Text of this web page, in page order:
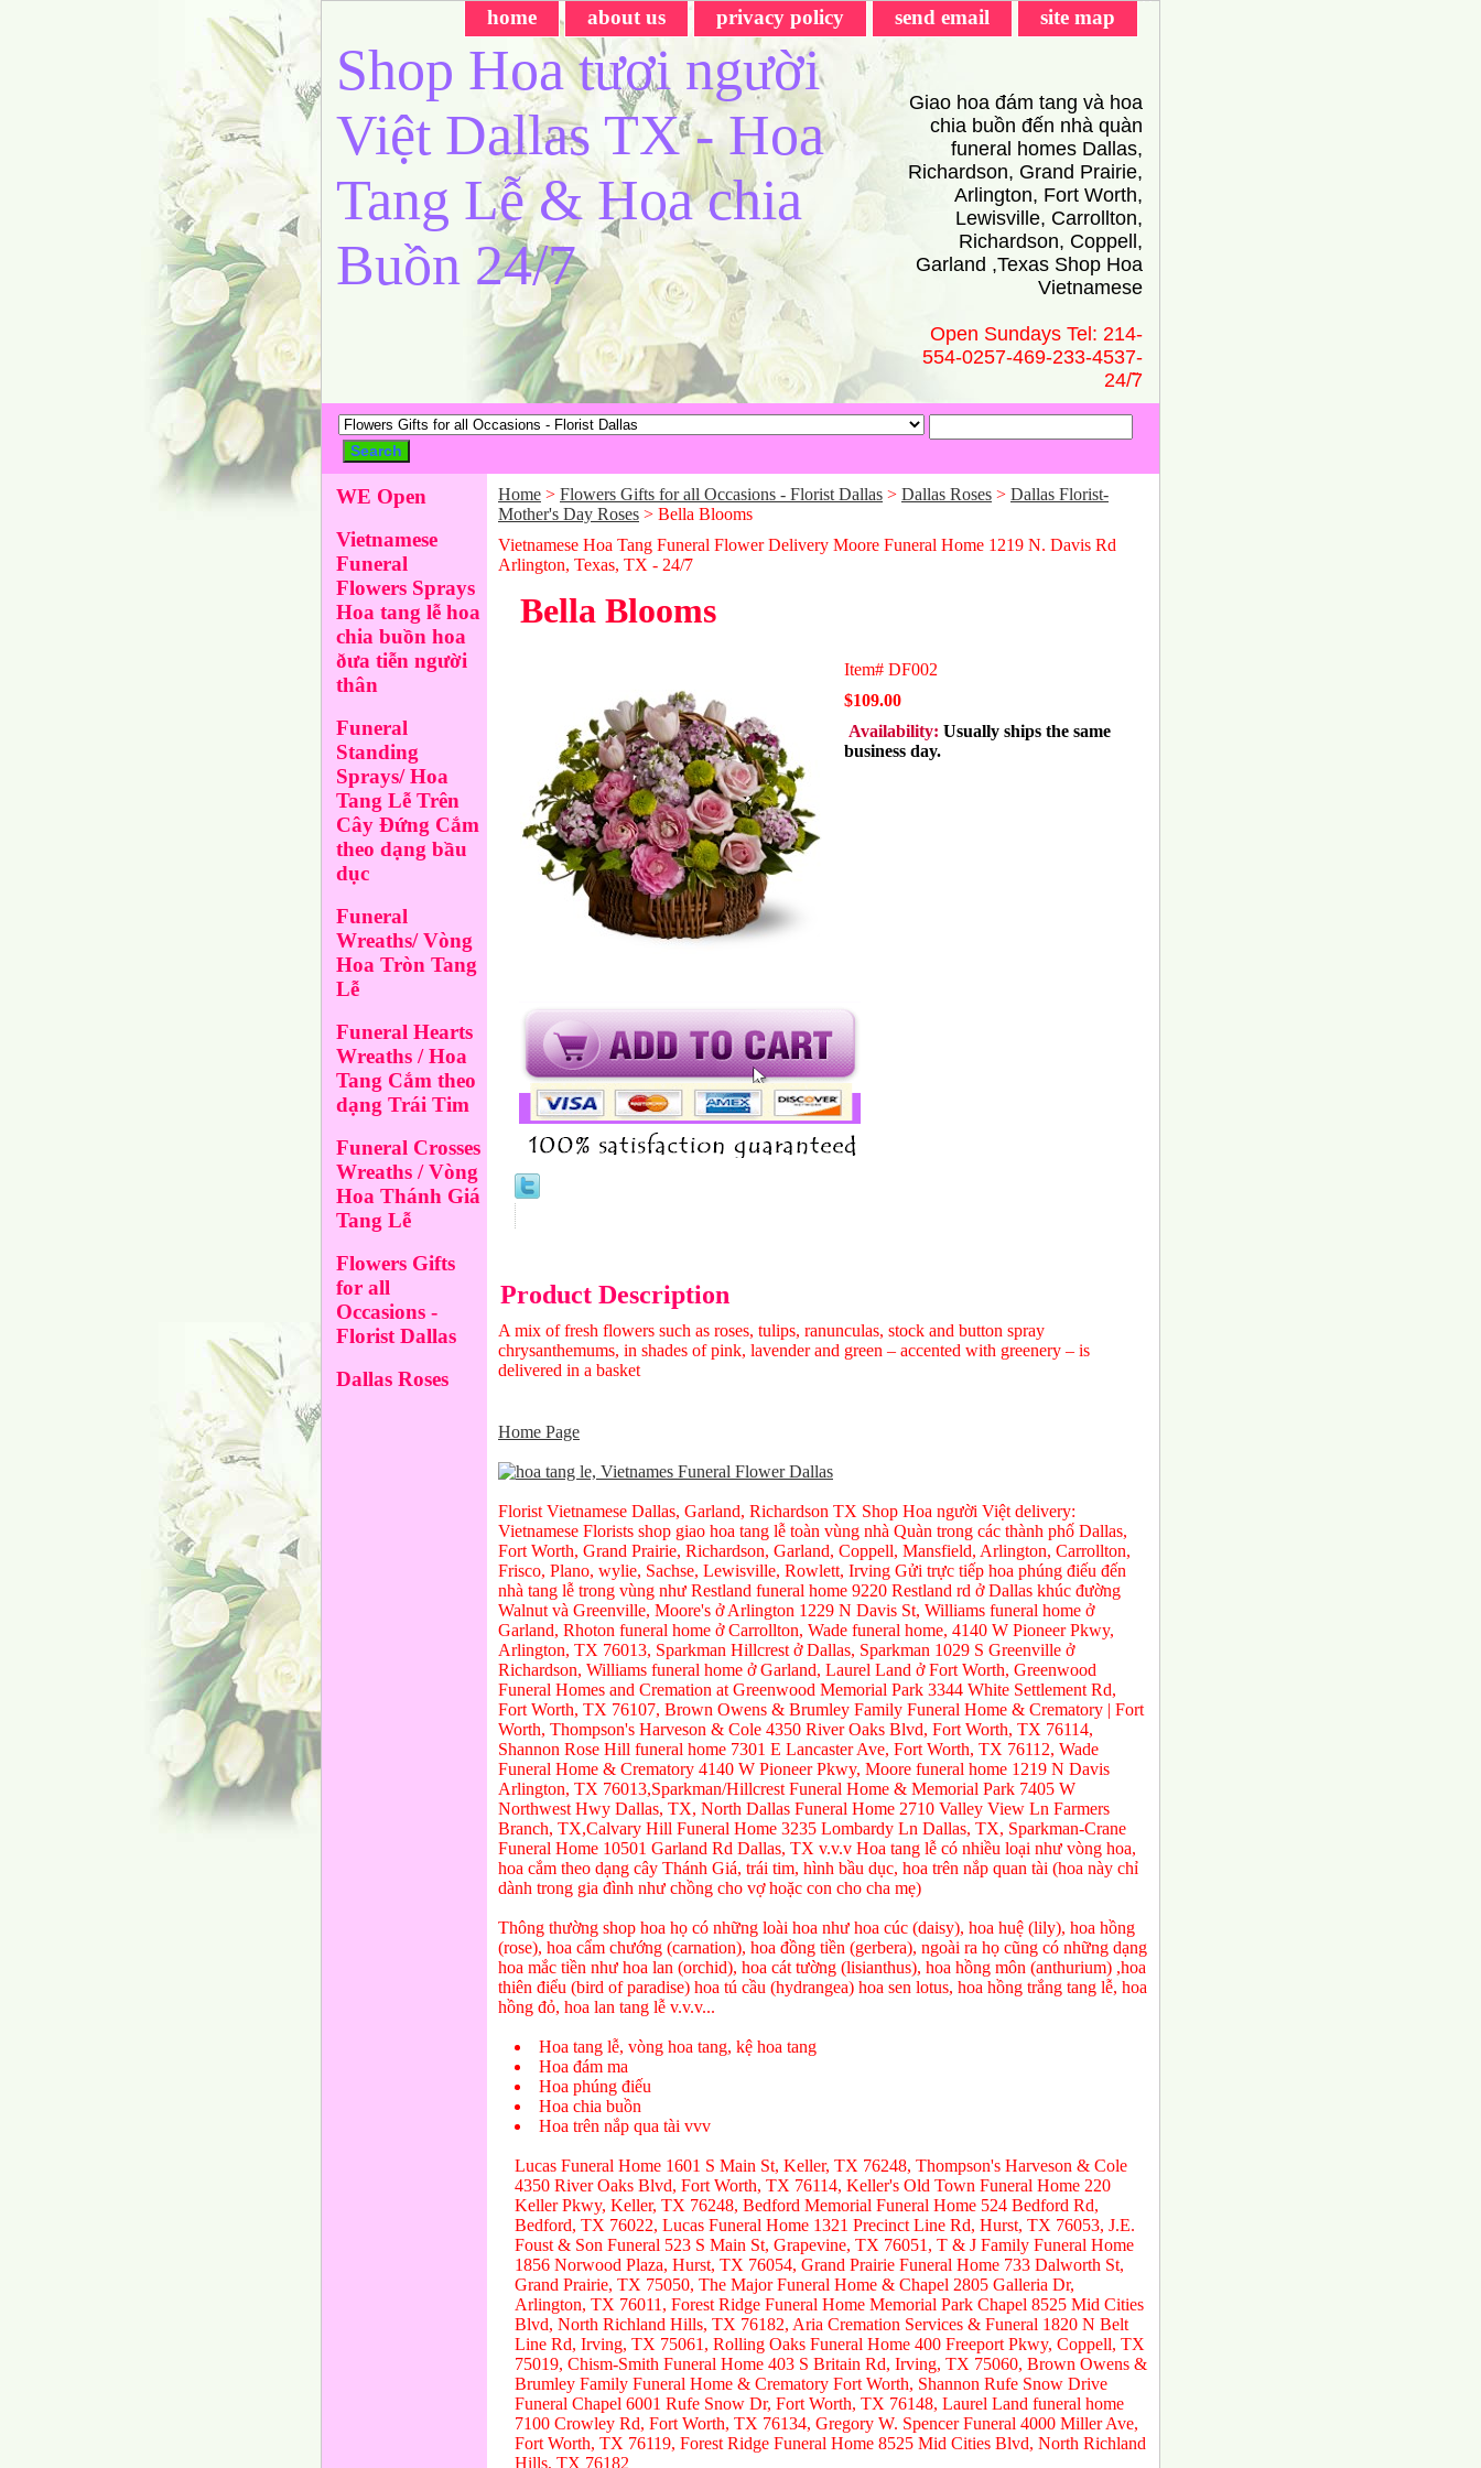
home about us privacy policy send email site map
Shop Hoa tươi người
Việt Dallas TX - Hoa
Tang Lễ & Hoa chia
Buồn 24/7
Giao hoa đám tang và hoa
chia buồn đến nhà quàn
funeral homes Dallas,
Richardson, Grand Prairie,
Arlington, Fort Worth,
Lewisville, Carrollton,
Richardson, Coppell,
Garland ,Texas Shop Hoa
Vietnamese
Open Sundays Tel: 214-
554-0257-469-233-4537-
24/̃7
Home > Flowers Gifts for all Occasions - Florist Dallas > Dallas Roses > Dallas Florist-
Mother's Day Roses > Bella Blooms
Vietnamese Hoa Tang Funeral Flower Delivery Moore Funeral Home 1219 N. Davis Rd
Arlington, Texas, TX - 24/̃7
Bella Blooms
Item# DF002
$109.00
Availability: Usually ships the same
business day.
Product Description
A mix of fresh flowers such as roses, tulips, ranunculas, stock and button spray
chrysanthemums, in shades of pink, lavender and green – accented with greenery – is
delivered in a basket
Home Page
Florist Vietnamese Dallas, Garland, Richardson TX Shop Hoa người Việt delivery:
Vietnamese Florists shop giao hoa tang lễ toàn vùng nhà Quàn trong các thành phố Dallas,
Fort Worth, Grand Prairie, Richardson, Garland, Coppell, Mansfield, Arlington, Carrollton,
Frisco, Plano, wylie, Sachse, Lewisville, Rowlett, Irving Gửi trực tiếp hoa phúng điếu đến
nhà tang lễ trong vùng như Restland funeral home 9220 Restland rd ở Dallas khúc đường
Walnut và Greenville, Moore's ở Arlington 1229 N Davis St, Williams funeral home ở
Garland, Rhoton funeral home ở Carrollton, Wade funeral home, 4140 W Pioneer Pkwy,
Arlington, TX 76013, Sparkman Hillcrest ở Dallas, Sparkman 1029 S Greenville ở
Richardson, Williams funeral home ở Garland, Laurel Land ở Fort Worth, Greenwood
Funeral Homes and Cremation at Greenwood Memorial Park 3344 White Settlement Rd,
Fort Worth, TX 76107, Brown Owens & Brumley Family Funeral Home & Crematory | Fort
Worth, Thompson's Harveson & Cole 4350 River Oaks Blvd, Fort Worth, TX 76114,
Shannon Rose Hill funeral home 7301 E Lancaster Ave, Fort Worth, TX 76112, Wade
Funeral Home & Crematory 4140 W Pioneer Pkwy, Moore funeral home 1219 N Davis
Arlington, TX 76013,Sparkman/Hillcrest Funeral Home & Memorial Park 7405 W
Northwest Hwy Dallas, TX, North Dallas Funeral Home 2710 Valley View Ln Farmers
Branch, TX,Calvary Hill Funeral Home 3235 Lombardy Ln Dallas, TX, Sparkman-Crane
Funeral Home 10501 Garland Rd Dallas, TX v.v.v Hoa tang lễ có nhiều loại như vòng hoa,
hoa cắm theo dạng cây Thánh Giá, trái tim, hình bầu dục, hoa trên nắp quan tài (hoa này chỉ
dành trong gia đình như chồng cho vợ hoặc con cho cha mẹ)
Thông thường shop hoa họ có những loài hoa như hoa cúc (daisy), hoa huệ (lily), hoa hồng
(rose), hoa cẩm chướng (carnation), hoa đồng tiền (gerbera), ngoài ra họ cũng có những dạng
hoa mắc tiền như hoa lan (orchid), hoa cát tường (lisianthus), hoa hồng môn (anthurium) ,hoa
thiên điểu (bird of paradise) hoa tú cầu (hydrangea) hoa sen lotus, hoa hồng trắng tang lễ, hoa
hồng đỏ, hoa lan tang lễ v.v.v...
Hoa tang lễ, vòng hoa tang, kệ hoa tang
Hoa đám ma
Hoa phúng điếu
Hoa chia buồn
Hoa trên nắp qua tài vvv
Lucas Funeral Home 1601 S Main St, Keller, TX 76248, Thompson's Harveson & Cole
4350 River Oaks Blvd, Fort Worth, TX 76114, Keller's Old Town Funeral Home 220
Keller Pkwy, Keller, TX 76248, Bedford Memorial Funeral Home 524 Bedford Rd,
Bedford, TX 76022, Lucas Funeral Home 1321 Precinct Line Rd, Hurst, TX 76053, J.E.
Foust & Son Funeral 523 S Main St, Grapevine, TX 76051, T & J Family Funeral Home
1856 Norwood Plaza, Hurst, TX 76054, Grand Prairie Funeral Home 733 Dalworth St,
Grand Prairie, TX 75050, The Major Funeral Home & Chapel 2805 Galleria Dr,
Arlington, TX 76011, Forest Ridge Funeral Home Memorial Park Chapel 8525 Mid Cities
Blvd, North Richland Hills, TX 76182, Aria Cremation Services & Funeral 1820 N Belt
Line Rd, Irving, TX 75061, Rolling Oaks Funeral Home 400 Freeport Pkwy, Coppell, TX
75019, Chism-Smith Funeral Home 403 S Britain Rd, Irving, TX 75060, Brown Owens &
Brumley Family Funeral Home & Crematory Fort Worth, Shannon Rufe Snow Drive
Funeral Chapel 6001 Rufe Snow Dr, Fort Worth, TX 76148, Laurel Land funeral home
7100 Crowley Rd, Fort Worth, TX 76134, Gregory W. Spencer Funeral 4000 Miller Ave,
Fort Worth, TX 76119, Forest Ridge Funeral Home 8525 Mid Cities Blvd, North Richland
Hills, TX 76182
WE Open
Vietnamese
Funeral
Flowers Sprays
Hoa tang lễ hoa
chia buồn hoa
ðưa tiễn người
thân
Funeral
Standing
Sprays/ Hoa
Tang Lễ Trên
Cây Đứng Cắm
theo dạng bầu
dục
Funeral
Wreaths/ Vòng
Hoa Tròn Tang
Lễ
Funeral Hearts
Wreaths / Hoa
Tang Cắm theo
dạng Trái Tim
Funeral Crosses
Wreaths / Vòng
Hoa Thánh Giá
Tang Lễ
Flowers Gifts
for all
Occasions -
Florist Dallas
Dallas Roses